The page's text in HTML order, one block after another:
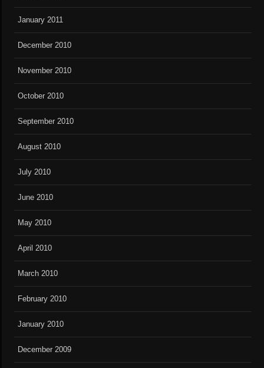
January 2011
December 2010
November 2010
October 2010
September 2010
August 2010
July 2010
June 2010
May 2010
April 2010
March 2010
February 2010
January 2010
December 2009